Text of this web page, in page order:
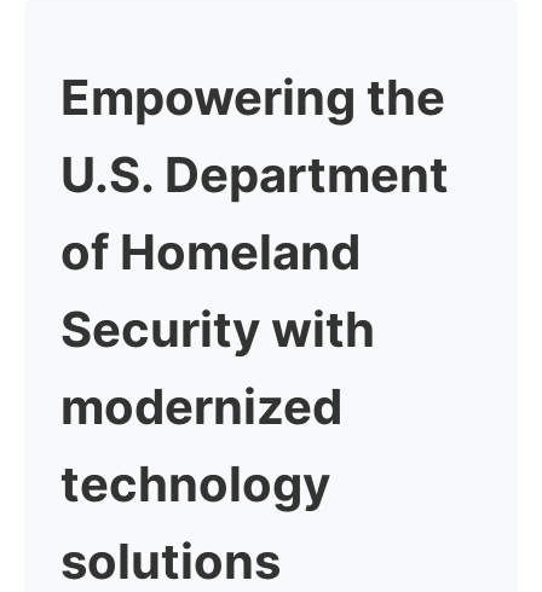
Empowering the
U.S. Department
of Homeland
Security with
modernized
technology
solutions